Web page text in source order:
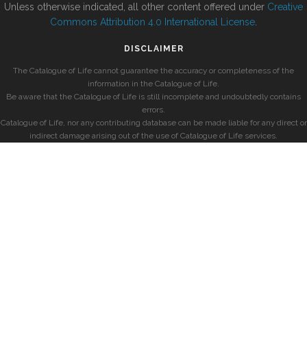
Unless otherwise indicated, all other content offered under Creative
Commons Attribution 4.0 International License
DISCLAIMER
The Catalogue of Life cannot guarantee the accuracy or completeness of the
information in the Catalogue of Life.
Be aware that the Catalogue of Life is still incomplete and undoubtedly contains
errors.
Catalogue of Life, nor any contributing database can be made liable for any direct or
indirect damage arising out of the use of Catalogue of Life services.